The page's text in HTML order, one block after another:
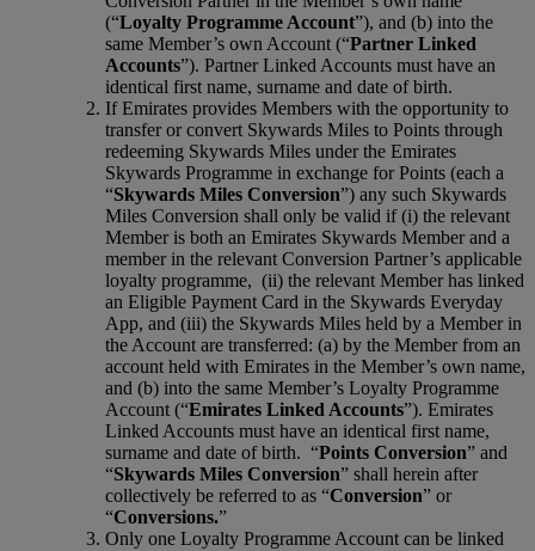
(“Loyalty Programme Account”), and (b) into the
same Member’s own Account (“Partner Linked
Accounts”). Partner Linked Accounts must have an
identical first name, surname and date of birth.
If Emirates provides Members with the opportunity to
transfer or convert Skywards Miles to Points through
redeeming Skywards Miles under the Emirates
Skywards Programme in exchange for Points (each a
“Skywards Miles Conversion”) any such Skywards
Miles Conversion shall only be valid if (i) the relevant
Member is both an Emirates Skywards Member and a
member in the relevant Conversion Partner’s applicable
loyalty programme, (ii) the relevant Member has linked
an Eligible Payment Card in the Skywards Everyday
App, and (iii) the Skywards Miles held by a Member in
the Account are transferred: (a) by the Member from an
account held with Emirates in the Member’s own name,
and (b) into the same Member’s Loyalty Programme
Account (“Emirates Linked Accounts”). Emirates
Linked Accounts must have an identical first name,
surname and date of birth. “Points Conversion” and
“Skywards Miles Conversion” shall herein after
collectively be referred to as “Conversion” or
“Conversions.”
Only one Loyalty Programme Account can be linked